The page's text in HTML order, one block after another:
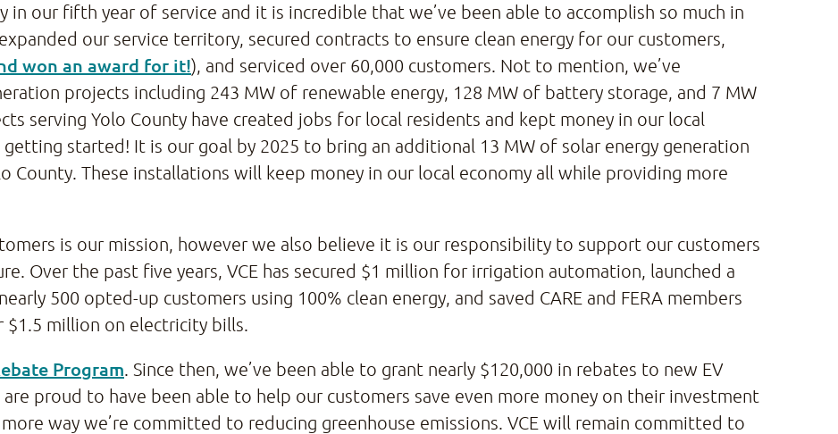
in our fifth year of service and it is incredible that we’ve been able to accomplish so much in
our service territory, secured contracts to ensure clean energy for our customers,
won an award for it!), and serviced over 60,000 customers. Not to mention, we’ve
projects including 243 MW of renewable energy, 128 MW of battery storage, and 7 MW
serving Yolo County have created jobs for local residents and kept money in our local
getting started! It is our goal by 2025 to bring an additional 13 MW of solar energy generation
County. These installations will keep money in our local economy all while providing more
is our mission, however we also believe it is our responsibility to support our customers
Over the past five years, VCE has secured $1 million for irrigation automation, launched a
500 opted-up customers using 100% clean energy, and saved CARE and FERA members
million on electricity bills.
Program. Since then, we’ve been able to grant nearly $120,000 in rebates to new EV
proud to have been able to help our customers save even more money on their investment
way we’re committed to reducing greenhouse emissions. VCE will remain committed to